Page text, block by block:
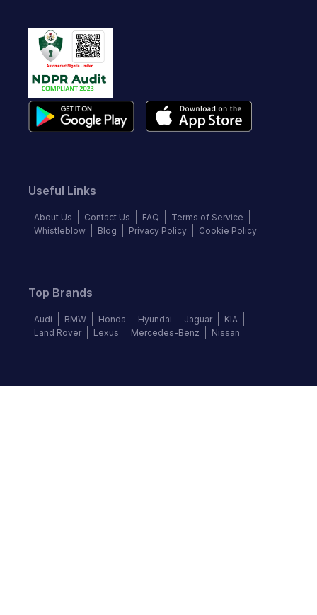
Useful Links
About Us Contact Us FAQ
Terms of Service
Whistleblow
Blog Privacy Policy Cookie Policy
Top Brands
Audi BMW Honda Hyundai Jaguar
KIA
Land Rover
Lexus Mercedes-Benz Nissan